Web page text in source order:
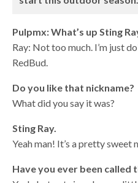
Pulpmx: What’s up Sting
Ray: Not too much. I’m just
RedBud.
Do you like that nickname?
What did you say it was?
Sting Ray.
Yeah man! It’s a pretty sweet
Have you ever been called